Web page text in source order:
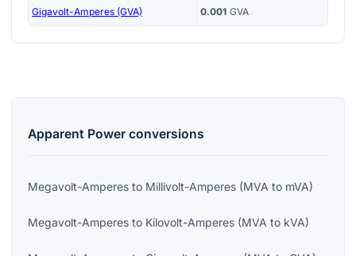
Gigavolt-Amperes (GVA) 0.001 GVA
Apparent Power conversions
Megavolt-Amperes to Millivolt-Amperes (MVA to mVA)
Megavolt-Amperes to Kilovolt-Amperes (MVA to kVA)